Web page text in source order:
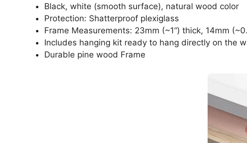
Black, white (smooth surface), natural wood color
Protection: Shatterproof plexiglass
Frame Measurements: 23mm (~1“) thick, 14mm
Includes hanging kit ready to hang directly on the
Durable pine wood Frame